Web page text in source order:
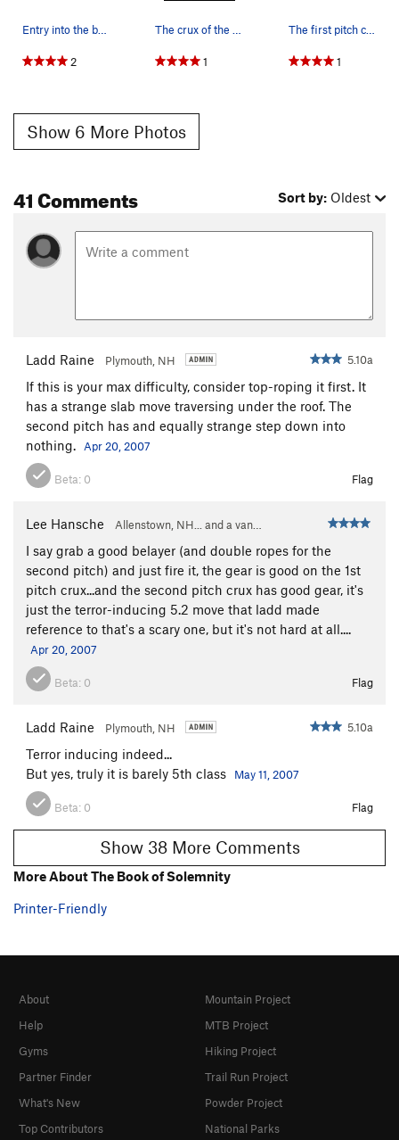
Entry into the bomber crack - after the lower s…
2
The crux of the second pitch, a traverse left u…
1
The first pitch corner and roof.
1
Show 6 More Photos
41 Comments Sort by: Oldest
Ladd Raine Plymouth, NH 5.10a
If this is your max difficulty, consider top-roping it first. It
has a strange slab move traversing under the roof. The
second pitch has and equally strange step down into
nothing.
Apr 20, 2007
Beta: 0 Flag
Lee Hansche Allenstown, NH... and a van…
I say grab a good belayer (and double ropes for the
second pitch) and just fire it, the gear is good on the 1st
pitch crux...and the second pitch crux has good gear, it's
just the terror-inducing 5.2 move that ladd made
reference to that's a scary one, but it's not hard at all....
Apr 20, 2007
Beta: 0 Flag
Ladd Raine Plymouth, NH 5.10a
Terror inducing indeed...
But yes, truly it is barely 5th class
May 11, 2007
Beta: 0 Flag
Show 38 More Comments
More About The Book of Solemnity
Printer-Friendly
About
Help
Gyms
Partner Finder
What's New
Top Contributors
Mountain Project
MTB Project
Hiking Project
Trail Run Project
Powder Project
National Parks